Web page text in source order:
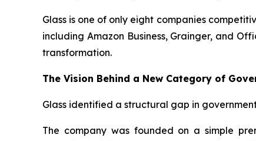
Glass is one of only eight companies
including Amazon Business, Grainger, and
transformation.
The Vision Behind a New Category of
Glass identified a structural gap in
The company was founded on a simple